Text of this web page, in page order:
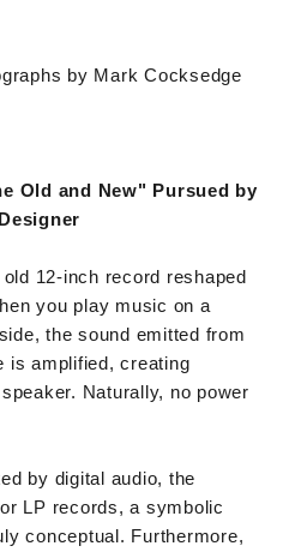
by Mark Cocksedge
Old and New" Pursued by
12-inch record reshaped
you play music on a
the sound emitted from
is amplified, creating
Naturally, no power
by digital audio, the
LP records, a symbolic
conceptual. Furthermore,